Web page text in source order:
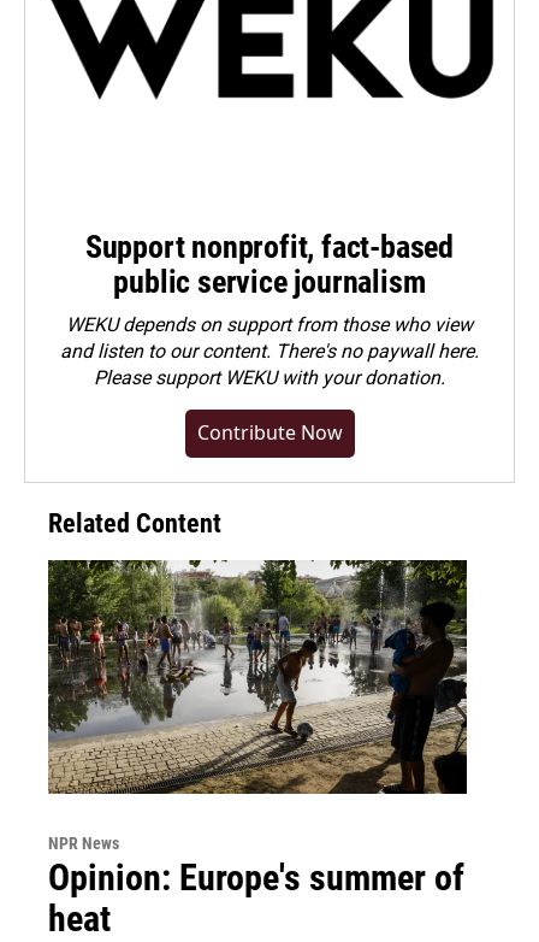
Support nonprofit, fact-based
public service journalism
WEKU depends on support from those who view
and listen to our content. There's no paywall here.
Pleasesupport WEKU with your donation.
Contribute Now
Related Content
NPR News
Opinion: Europe's summer of
heat